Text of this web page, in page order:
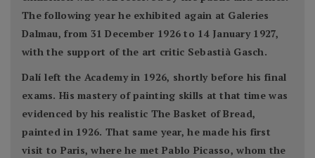
The following year he exhibited again at Galeries
Dalmau, from 31 December 1926 to 14 January 1927,
with the support of the art critic Sebastià Gasch.
Dalí left the Academy in 1926, shortly before his final
exams. His mastery of painting skills at that time was
evidenced by his realistic The Basket of Bread,
painted in 1926. That same year, he made his first
visit to Paris, where he met Pablo Picasso, whom the